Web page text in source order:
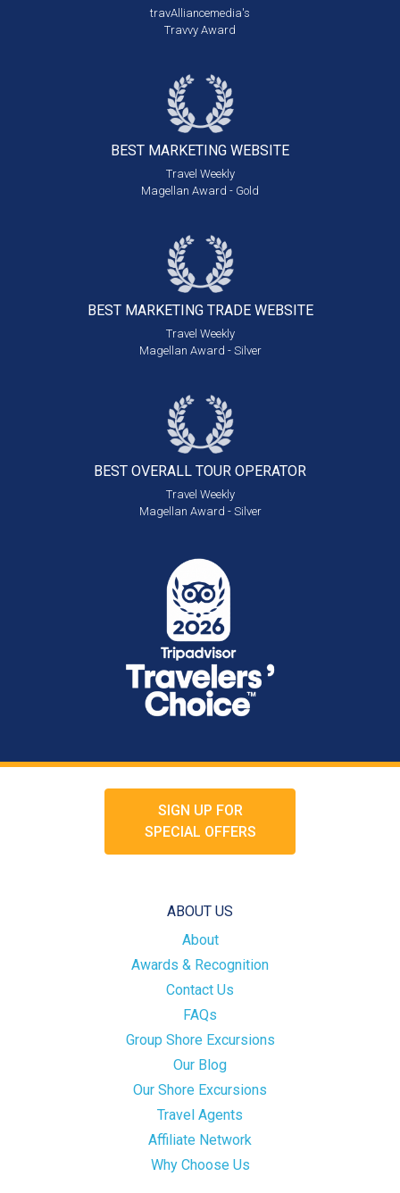
travAlliancemedia's
Travvy Award
BEST MARKETING WEBSITE
Travel Weekly
Magellan Award - Gold
BEST MARKETING TRADE WEBSITE
Travel Weekly
Magellan Award - Silver
BEST OVERALL TOUR OPERATOR
Travel Weekly
Magellan Award - Silver
SIGN UP FOR
SPECIAL OFFERS
ABOUT US
About
Awards & Recognition
Contact Us
FAQs
Group Shore Excursions
Our Blog
Our Shore Excursions
Travel Agents
Affiliate Network
Why Choose Us